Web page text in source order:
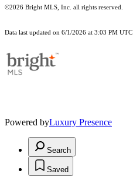
©2026 Bright MLS, Inc. all rights reserved.
Data last updated on 6/1/2026 at 3:03 PM UTC
Powered byLuxury Presence
Search
Saved